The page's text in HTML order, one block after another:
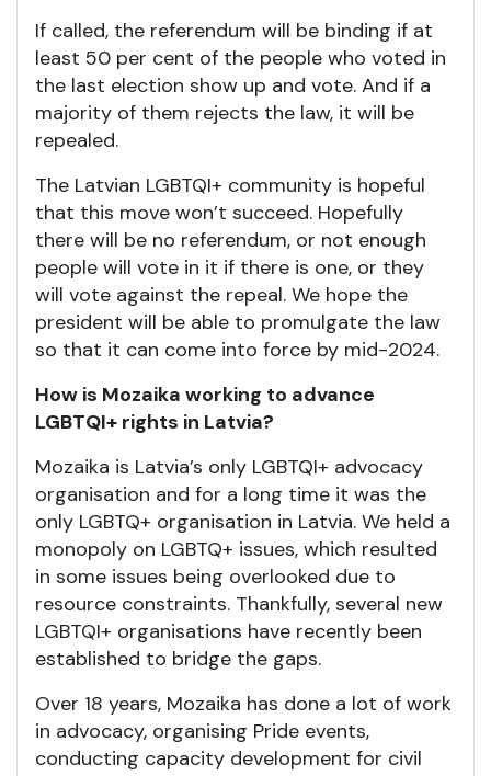
If called, the referendum will be binding if at
least 50 per cent of the people who voted in
the last election show up and vote. And if a
majority of them rejects the law, it will be
repealed.
The Latvian LGBTQI+ community is hopeful
that this move won’t succeed. Hopefully
there will be no referendum, or not enough
people will vote in it if there is one, or they
will vote against the repeal. We hope the
president will be able to promulgate the law
so that it can come into force by mid-2024.
How is Mozaika working to advance
LGBTQI+ rights in Latvia?
Mozaika is Latvia’s only LGBTQI+ advocacy
organisation and for a long time it was the
only LGBTQ+ organisation in Latvia. We held a
monopoly on LGBTQ+ issues, which resulted
in some issues being overlooked due to
resource constraints. Thankfully, several new
LGBTQI+ organisations have recently been
established to bridge the gaps.
Over 18 years, Mozaika has done a lot of work
in advocacy, organising Pride events,
conducting capacity development for civil